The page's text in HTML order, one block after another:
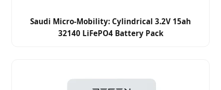
Saudi Micro-Mobility: Cylindrical 3.2V 15ah
32140 LiFePO4 Battery Pack